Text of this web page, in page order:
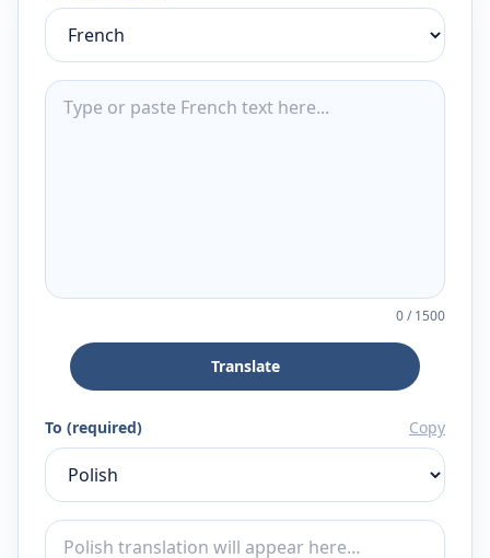
0/1500
Translate
To (required) Copy